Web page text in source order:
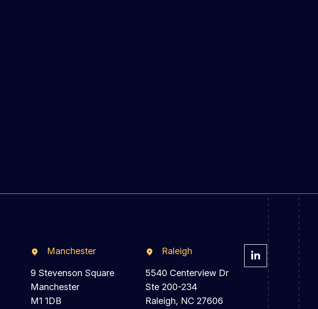
Manchester
9 Stevenson Square
Manchester
M1 1DB
Raleigh
5540 Centerview Dr
Ste 200-234
Raleigh, NC 27606